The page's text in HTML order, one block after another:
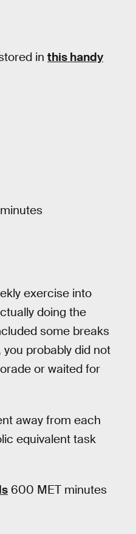
in this handy
exercise into
doing the
some breaks
probably did not
or waited for
away from each
equivalent task
600 MET minutes